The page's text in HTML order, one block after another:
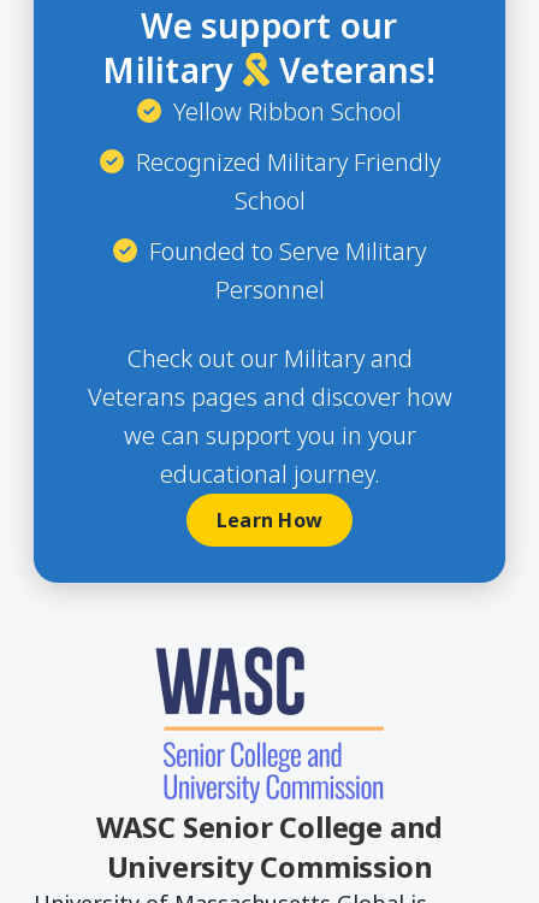
We support our
Military
Veterans!
Yellow Ribbon School
Recognized Military Friendly
School
Founded to Serve Military
Personnel
Check out our Military and
Veterans pages and discover how
we can support you in your
educational journey.
Learn How
WASC Senior College and
University Commission